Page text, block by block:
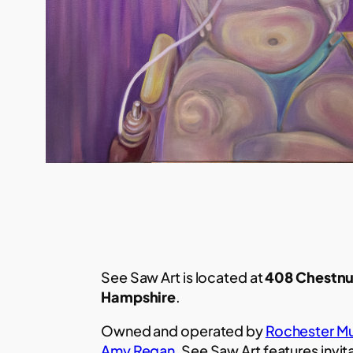
See Saw Art is located at408
Hampshire.
Owned and operated byRochester